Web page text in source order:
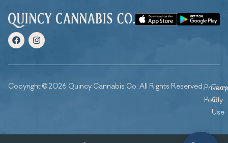
Copyright © 2026 Quincy Cannabis Co. All Rights Reserved.Privacy
Policy
Of
Use